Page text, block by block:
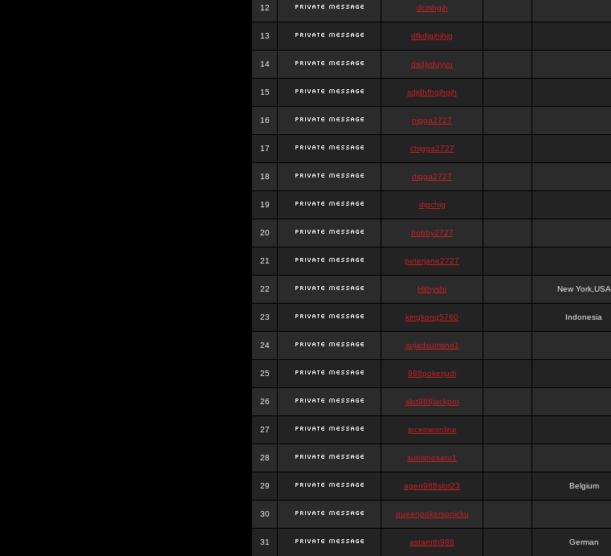
12 dcmhgjh
13 dfkdjgjhjhjg
14 dsdjyduyyu
15 sdjdhfhgjhgjh
16 nigga2727
17 chigga2727
18 digga2727
19 digchig
20 bobby2727
21 peterjane2727
22 Hithyshi New York,USA
23 kingkong5760 Indonesia
24 sujadsutrisno1
25 988pokerjudi
26 slot988jackpot
27 jpcemeonline
28 sutrisnosatu1
29 agen988slot23 Belgium
30 queenpokersonicku
31 astaroth988 German